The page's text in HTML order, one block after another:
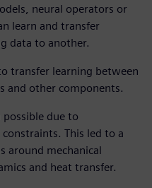
neural operators or
learn and transfer
data to another.
transfer learning between
and other components.
due to
This led to a
around mechanical
and heat transfer.